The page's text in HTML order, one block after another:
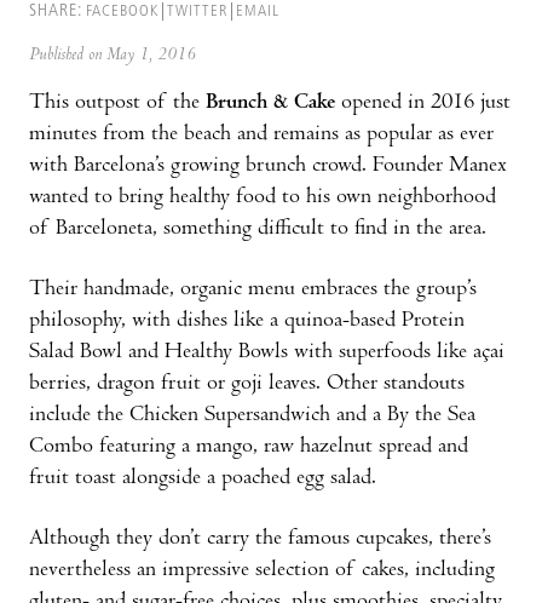
SHARE: FACEBOOK TWITTER EMAIL
Published on May 1, 2016
This outpost of the Brunch & Cake opened in 2016 just
minutes from the beach and remains as popular as ever
with Barcelona’s growing brunch crowd. Founder Manex
wanted to bring healthy food to his own neighborhood
of Barceloneta, something difficult to find in the area.
Their handmade, organic menu embraces the group’s
philosophy, with dishes like a quinoa-based Protein
Salad Bowl and Healthy Bowls with superfoods like açai
berries, dragon fruit or goji leaves. Other standouts
include the Chicken Supersandwich and a By the Sea
Combo featuring a mango, raw hazelnut spread and
fruit toast alongside a poached egg salad.
Although they don’t carry the famous cupcakes, there’s
nevertheless an impressive selection of cakes, including